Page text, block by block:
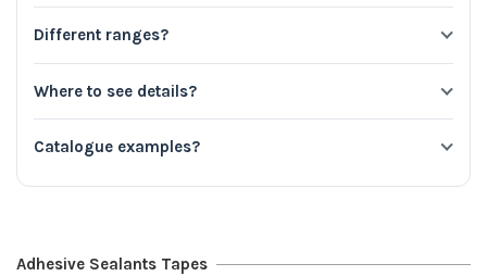
Different ranges?
Where to see details?
Catalogue examples?
Adhesive Sealants Tapes